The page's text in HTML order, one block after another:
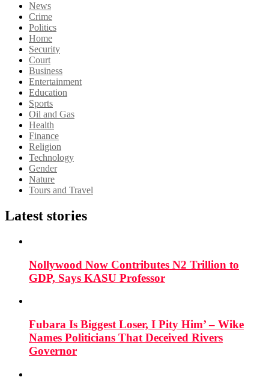
News
Crime
Politics
Home
Security
Court
Business
Entertainment
Education
Sports
Oil and Gas
Health
Finance
Religion
Technology
Gender
Nature
Tours and Travel
Latest stories
Nollywood Now Contributes N2 Trillion to
GDP, Says KASU Professor
Fubara Is Biggest Loser, I Pity Him’ – Wike
Names Politicians That Deceived Rivers
Governor